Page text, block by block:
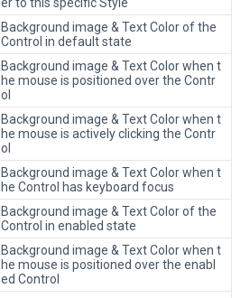
Background image & Text Color of the
Control in default state
Background image & Text Color when t
he mouse is positioned over the Contr
ol
Background image & Text Color when t
he mouse is actively clicking the Contr
ol
Background image & Text Color when t
he Control has keyboard focus
Background image & Text Color of the
Control in enabled state
Background image & Text Color when t
he mouse is positioned over the enabl
ed Control